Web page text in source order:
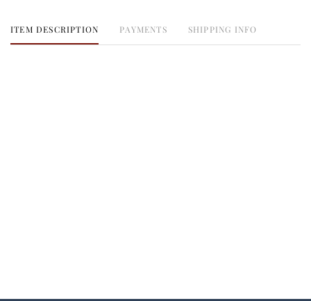
ITEM DESCRIPTION PAYMENTS SHIPPING INFO